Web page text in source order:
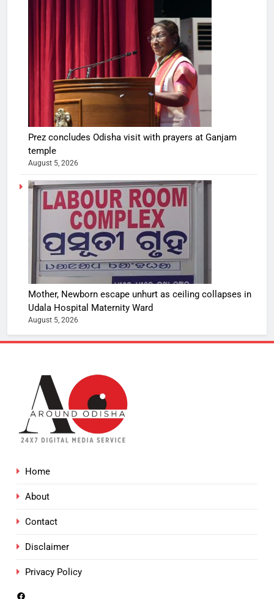
Prez concludes Odisha visit with prayers at Ganjam
temple
August 5, 2026
Mother, Newborn escape unhurt as ceiling collapses in
Udala Hospital Maternity Ward
August 5, 2026
Home
About
Contact
Disclaimer
Privacy Policy